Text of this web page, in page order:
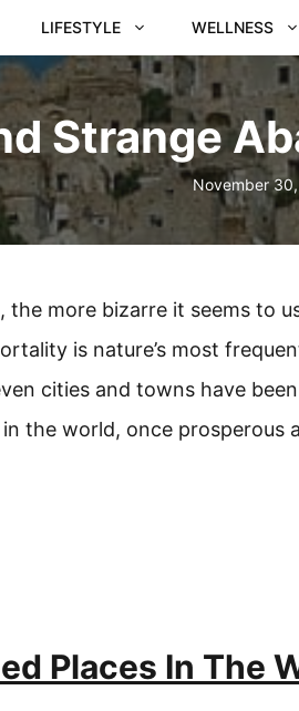
LIFESTYLE WELLNESS
Strange
November
more bizarre it seems to
is nature’s most
cities and towns have
the world, once prosperous
Places In The